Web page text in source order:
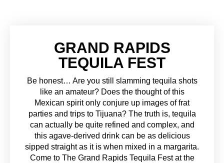
GRAND RAPIDS
TEQUILA FEST
Be honest… Are you still slamming tequila shots
like an amateur? Does the thought of this
Mexican spirit only conjure up images of frat
parties and trips to Tijuana? The truth is, tequila
can actually be quite refined and complex, and
this agave-derived drink can be as delicious
sipped straight as it is when mixed in a margarita.
Come to The Grand Rapids Tequila Fest at the